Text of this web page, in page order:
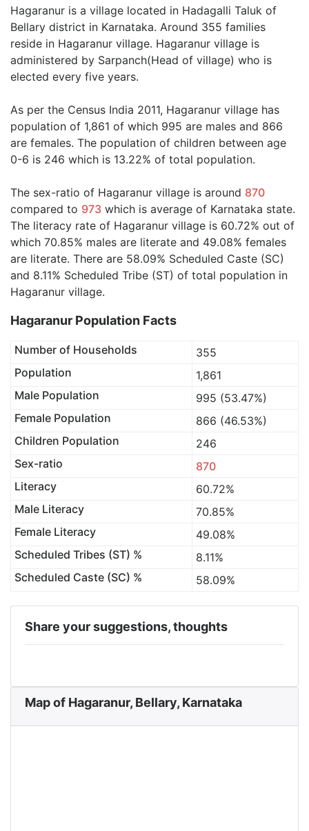
Hagaranur is a village located in Hadagalli Taluk of
Bellary district in Karnataka. Around 355 families
reside in Hagaranur village. Hagaranur village is
administered by Sarpanch(Head of village) who is
elected every five years.
As per the Census India 2011, Hagaranur village has
population of 1,861 of which 995 are males and 866
are females. The population of children between age
0-6 is 246 which is 13.22% of total population.
The sex-ratio of Hagaranur village is around 870
compared to 973 which is average of Karnataka state.
The literacy rate of Hagaranur village is 60.72% out of
which 70.85% males are literate and 49.08% females
are literate. There are 58.09% Scheduled Caste (SC)
and 8.11% Scheduled Tribe (ST) of total population in
Hagaranur village.
Hagaranur Population Facts
Number of Households
355
Population
1,861
Male Population
995 (53.47%)
Female Population
866 (46.53%)
Children Population
246
Sex-ratio
870
Literacy
60.72%
Male Literacy
70.85%
Female Literacy
49.08%
Scheduled Tribes (ST) %
8.11%
Scheduled Caste (SC) %
58.09%
Share your suggestions, thoughts
Map of Hagaranur, Bellary, Karnataka